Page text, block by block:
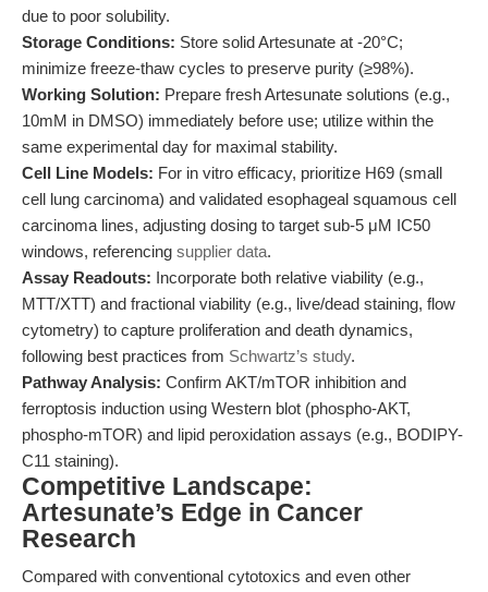
due to poor solubility.
Storage Conditions: Store solid Artesunate at -20°C;
minimize freeze-thaw cycles to preserve purity (≥98%).
Working Solution: Prepare fresh Artesunate solutions (e.g.,
10mM in DMSO) immediately before use; utilize within the
same experimental day for maximal stability.
Cell Line Models: For in vitro efficacy, prioritize H69 (small
cell lung carcinoma) and validated esophageal squamous cell
carcinoma lines, adjusting dosing to target sub-5 μM IC50
windows, referencing supplier data.
Assay Readouts: Incorporate both relative viability (e.g.,
MTT/XTT) and fractional viability (e.g., live/dead staining, flow
cytometry) to capture proliferation and death dynamics,
following best practices from Schwartz’s study.
Pathway Analysis: Confirm AKT/mTOR inhibition and
ferroptosis induction using Western blot (phospho-AKT,
phospho-mTOR) and lipid peroxidation assays (e.g., BODIPY-
C11 staining).
Competitive Landscape:
Artesunate’s Edge in Cancer
Research
Compared with conventional cytotoxics and even other